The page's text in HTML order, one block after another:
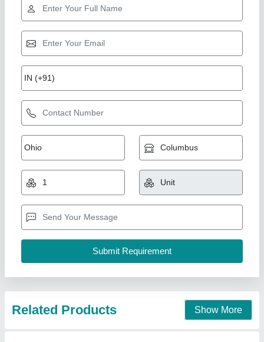
Jin Sewing Machine F1-C-H356/AA
₹ 1,15,000
Machine Condition
: New Only
Max Sewing Speed: 4000-5000 (stitch/min)
Model Name/Number: F1-CH356/NN
Needle Size: UYX128GAS 11-14
Ketan Enterprise, Mumbai, Maharashtra